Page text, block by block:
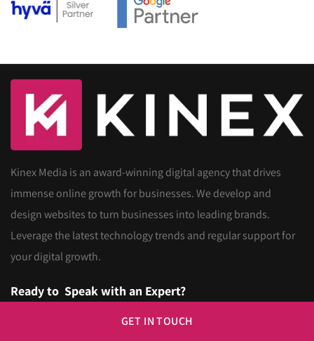
Kinex Media is an award-winning digital agency that drives
immense online growth for businesses. We develop and
design websites to turn businesses into leading brands.
Leverage the latest technology trends and regular support for
your digital growth.
Ready to Speak with an Expert?
416-907-4030
GET IN TOUCH